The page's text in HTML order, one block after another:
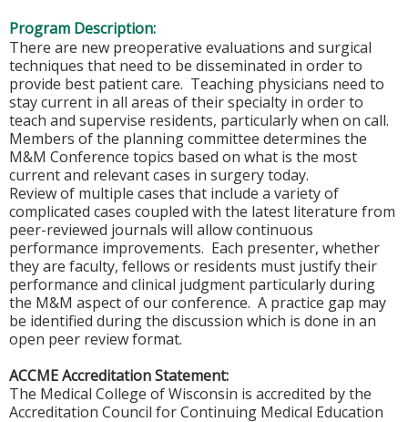
Program Description:
There are new preoperative evaluations and surgical
techniques that need to be disseminated in order to
provide best patient care. Teaching physicians need to
stay current in all areas of their specialty in order to
teach and supervise residents, particularly when on call.
Members of the planning committee determines the
M&M Conference topics based on what is the most
current and relevant cases in surgery today.
Review of multiple cases that include a variety of
complicated cases coupled with the latest literature from
peer-reviewed journals will allow continuous
performance improvements. Each presenter, whether
they are faculty, fellows or residents must justify their
performance and clinical judgment particularly during
the M&M aspect of our conference. A practice gap may
be identified during the discussion which is done in an
open peer review format.
ACCME Accreditation Statement:
The Medical College of Wisconsin is accredited by the
Accreditation Council for Continuing Medical Education